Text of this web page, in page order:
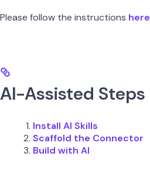
Please follow the instructions here
AI-Assisted Steps
Install AI Skills
Scaffold the Connector
Build with AI